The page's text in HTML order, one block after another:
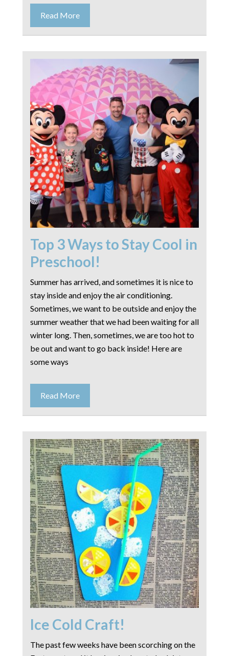
Read More
Top 3 Ways to Stay Cool in
Preschool!
Summer has arrived, and sometimes it is nice to
stay inside and enjoy the air conditioning.
Sometimes, we want to be outside and enjoy the
summer weather that we had been waiting for all
winter long. Then, sometimes, we are too hot to
be out and want to go back inside! Here are
some ways
Read More
Ice Cold Craft!
The past few weeks have been scorching on the